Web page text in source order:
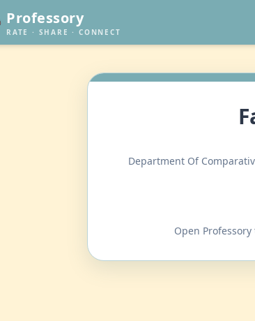
Professory
RATE · SHARE · CONNECT
Department Of
Open